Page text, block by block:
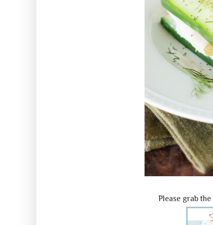
Please grab the